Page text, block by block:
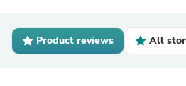
Product reviews All